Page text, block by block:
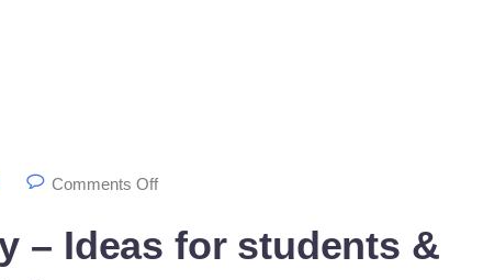
Comments Off
– Ideas for students &